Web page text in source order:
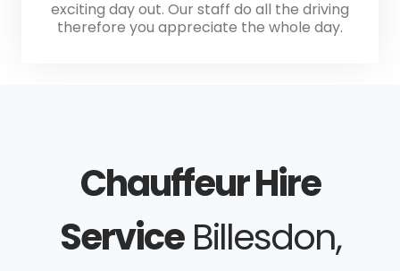
exciting day out. Our staff do all the driving
therefore you appreciate the whole day.
Chauffeur Hire
ServiceBillesdon,